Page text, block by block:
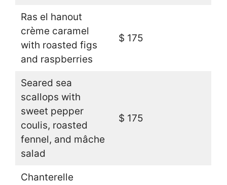
Ras el hanout
crème caramel
with roasted figs
and raspberries
$ 175
Seared sea
scallops with
sweet pepper
coulis, roasted
fennel, and mâche
salad
$ 175
Chanterelle